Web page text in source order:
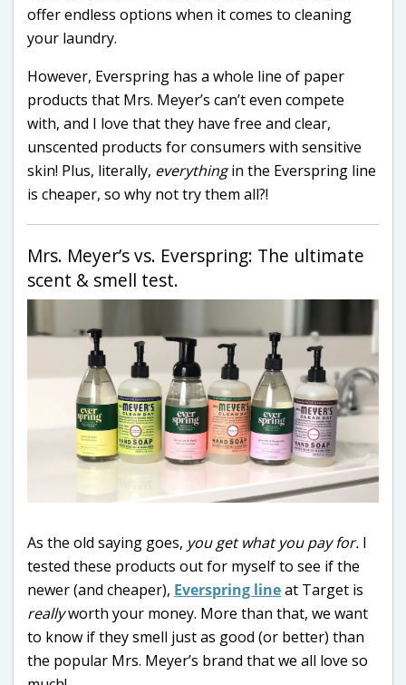
offer endless options when it comes to cleaning
your laundry.
However, Everspring has a whole line of paper
products that Mrs. Meyer’s can’t even compete
with, and I love that they have free and clear,
unscented products for consumers with sensitive
skin! Plus, literally, everythingin the Everspring line
is cheaper, so why not try them all?!
Mrs. Meyer’s vs. Everspring: The ultimate
scent & smell test.
As the old saying goes, you get what you pay for. I
tested these products out for myself to see if the
newer (and cheaper), Everspring lineat Target is
reallyworth your money. More than that, we want
to know if they smell just as good (or better) than
the popular Mrs. Meyer’s brand that we all love so